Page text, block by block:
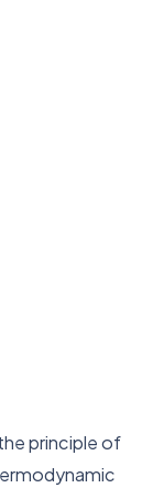
principle of